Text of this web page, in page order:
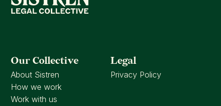
Our Collective
About Sistren
How we work
Work with us
Legal
Privacy Policy